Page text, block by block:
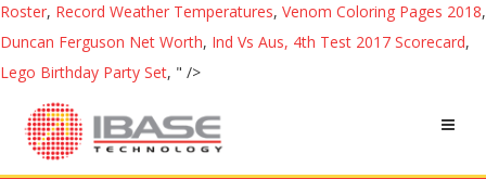
Roster, Record Weather Temperatures, Venom Coloring Pages 2018,
Duncan Ferguson Net Worth, Ind Vs Aus, 4th Test 2017 Scorecard,
Lego Birthday Party Set, " />